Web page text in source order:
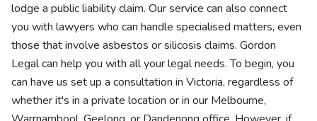
lodge a public liability claim. Our service can also connect
you with lawyers who can handle specialised matters, even
those that involve asbestos or silicosis claims. Gordon
Legal can help you with all your legal needs. To begin, you
can have us set up a consultation in Victoria, regardless of
whether it's in a private location or in our Melbourne,